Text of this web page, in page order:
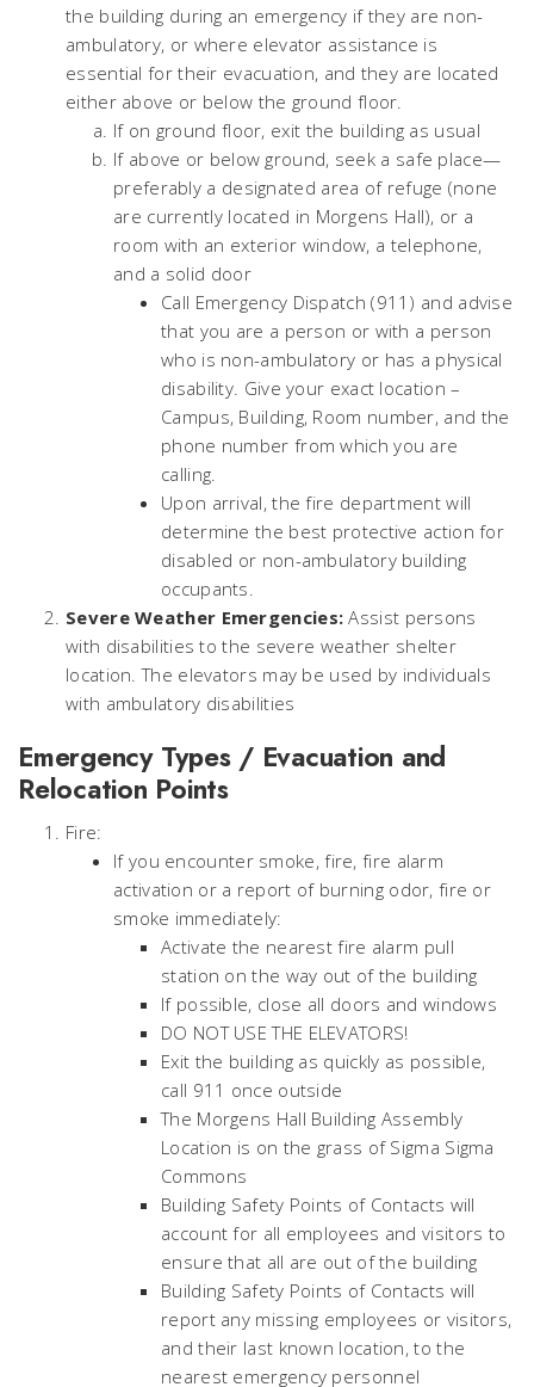
the building during an emergency if they are non-
ambulatory, or where elevator assistance is
essential for their evacuation, and they are located
either above or below the ground floor.
If on ground floor, exit the building as usual
If above or below ground, seek a safe place—
preferably a designated area of refuge (none
are currently located in Morgens Hall), or a
room with an exterior window, a telephone,
and a solid door
Call Emergency Dispatch (911) and advise
that you are a person or with a person
who is non-ambulatory or has a physical
disability. Give your exact location –
Campus, Building, Room number, and the
phone number from which you are
calling.
Upon arrival, the fire department will
determine the best protective action for
disabled or non-ambulatory building
occupants.
Severe Weather Emergencies: Assist persons
with disabilities to the severe weather shelter
location. The elevators may be used by individuals
with ambulatory disabilities
Emergency Types / Evacuation and
Relocation Points
Fire:
If you encounter smoke, fire, fire alarm
activation or a report of burning odor, fire or
smoke immediately:
Activate the nearest fire alarm pull
station on the way out of the building
If possible, close all doors and windows
DO NOT USE THE ELEVATORS!
Exit the building as quickly as possible,
call 911 once outside
The Morgens Hall Building Assembly
Location is on the grass of Sigma Sigma
Commons
Building Safety Points of Contacts will
account for all employees and visitors to
ensure that all are out of the building
Building Safety Points of Contacts will
report any missing employees or visitors,
and their last known location, to the
nearest emergency personnel